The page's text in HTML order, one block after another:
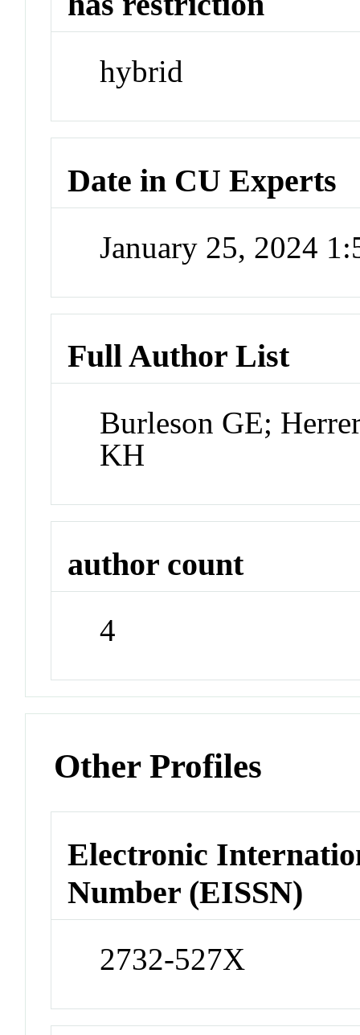
hybrid
Date in CU Experts
January 25, 2024
Full Author List
Burleson GE;
KH
author count
4
Other Profiles
Electronic
Number (EISSN)
2732-527X